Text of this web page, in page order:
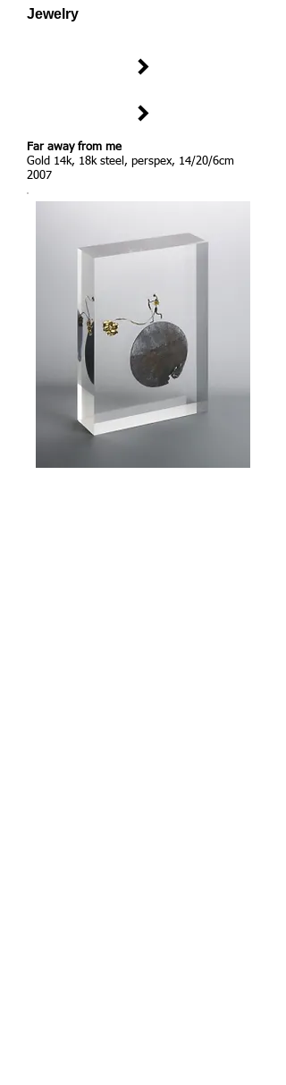
Jewelry
Far away from me
Gold 14k, 18k steel, perspex, 14/20/6cm
2007